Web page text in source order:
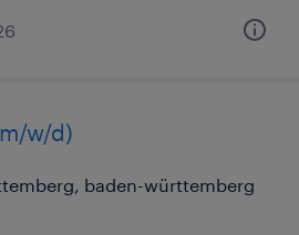
w/d)
baden-württemberg